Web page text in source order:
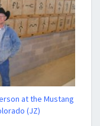
at the Mustang
(JZ)